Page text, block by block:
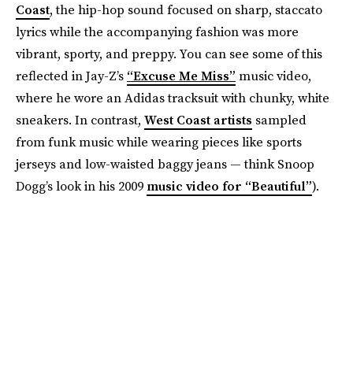
Coast, the hip-hop sound focused on sharp, staccato
lyrics while the accompanying fashion was more
vibrant, sporty, and preppy. You can see some of this
reflected in Jay-Z’s “Excuse Me Miss” music video,
where he wore an Adidas tracksuit with chunky, white
sneakers. In contrast, West Coast artists sampled
from funk music while wearing pieces like sports
jerseys and low-waisted baggy jeans — think Snoop
Dogg’s look in his 2009 music video for “Beautiful”).